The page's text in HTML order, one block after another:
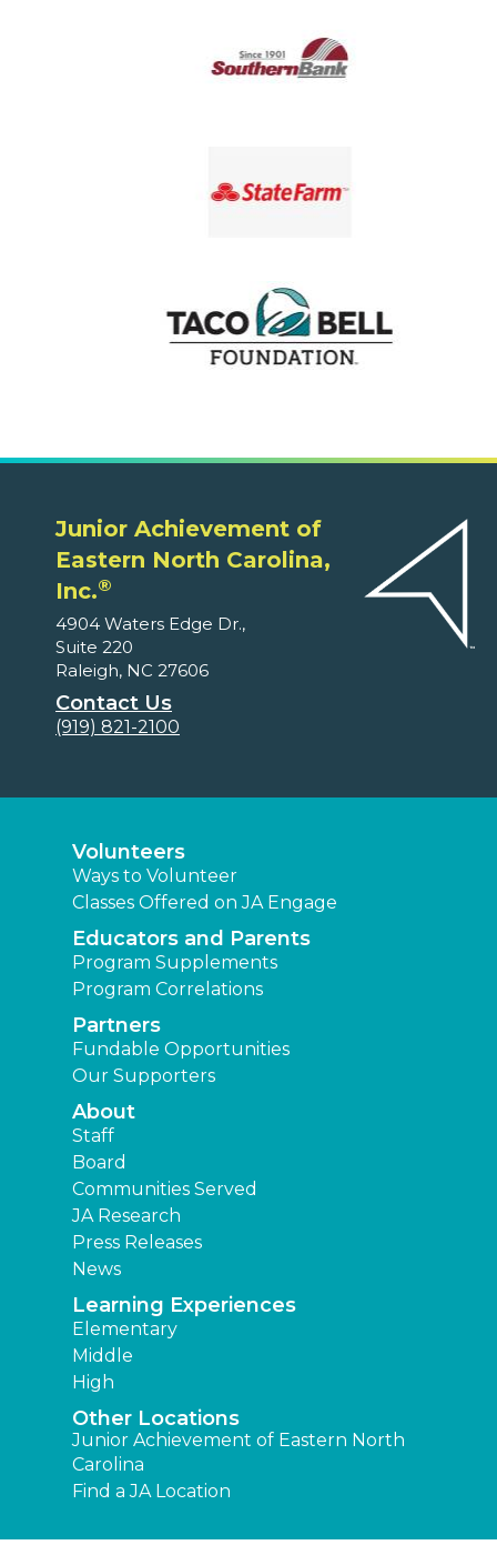
Junior Achievement of
Eastern North Carolina,
Inc.®
4904 Waters Edge Dr.,
Suite 220
Raleigh, NC 27606
Contact Us
(919) 821-2100
Volunteers
Ways to Volunteer
Classes Offered on JA Engage
Educators and Parents
Program Supplements
Program Correlations
Partners
Fundable Opportunities
Our Supporters
About
Staff
Board
Communities Served
JA Research
Press Releases
News
Learning Experiences
Elementary
Middle
High
Other Locations
Junior Achievement of Eastern North
Carolina
Find a JA Location